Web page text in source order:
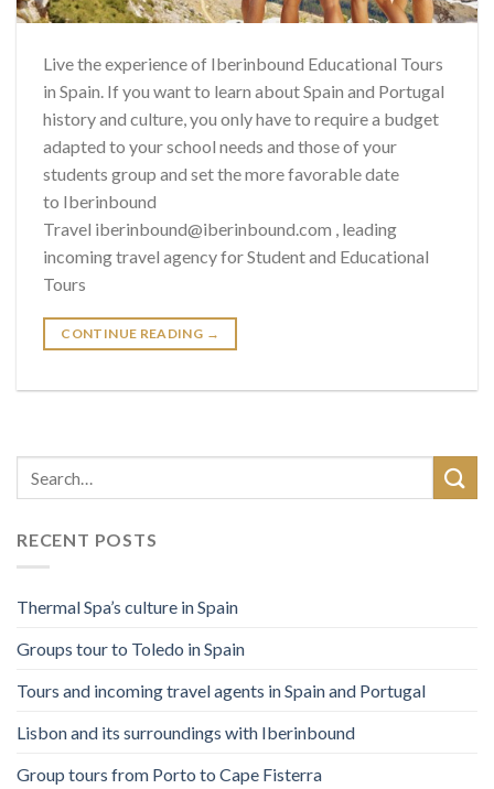
Live the experience of Iberinbound Educational Tours
in Spain. If you want to learn about Spain and Portugal
history and culture, you only have to require a budget
adapted to your school needs and those of your
students group and set the more favorable date
to Iberinbound
Travel iberinbound@iberinbound.com , leading
incoming travel agency for Student and Educational
Tours
CONTINUE READING →
RECENT POSTS
Thermal Spa’s culture in Spain
Groups tour to Toledo in Spain
Tours and incoming travel agents in Spain and Portugal
Lisbon and its surroundings with Iberinbound
Group tours from Porto to Cape Fisterra